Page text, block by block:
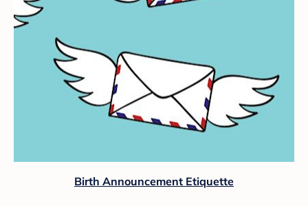
Birth Announcement Etiquette